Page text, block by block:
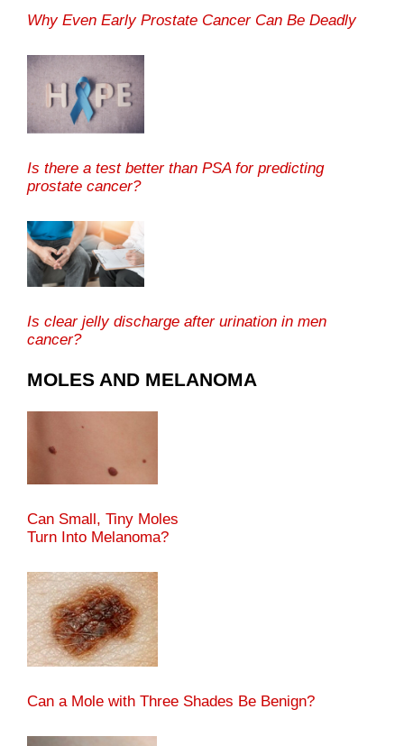
Why Even Early Prostate Cancer Can Be Deadly
Is there a test better than PSA for predicting
prostate cancer?
Is clear jelly discharge after urination in men
cancer?
MOLES AND MELANOMA
Can Small, Tiny Moles
Turn Into Melanoma?
Can a Mole with Three Shades Be Benign?